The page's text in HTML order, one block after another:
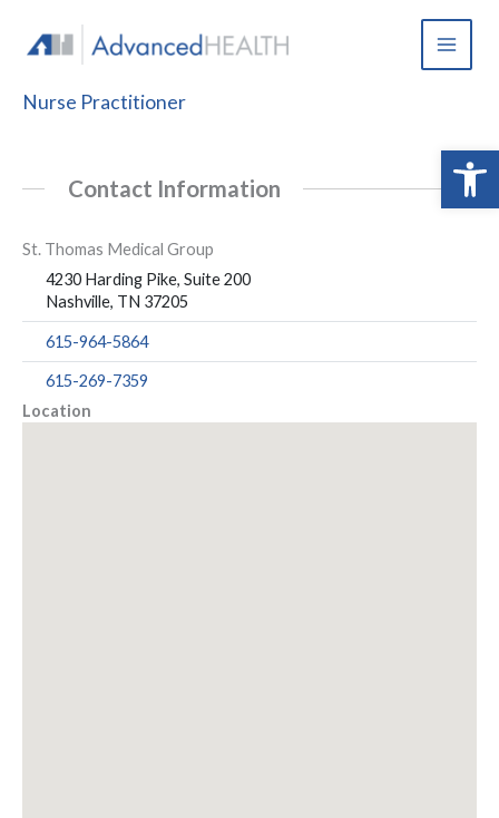
content
Nurse Practitioner
Contact Information
St. Thomas Medical Group
4230 Harding Pike, Suite 200
Nashville, TN 37205
615-964-5864
615-269-7359
Location